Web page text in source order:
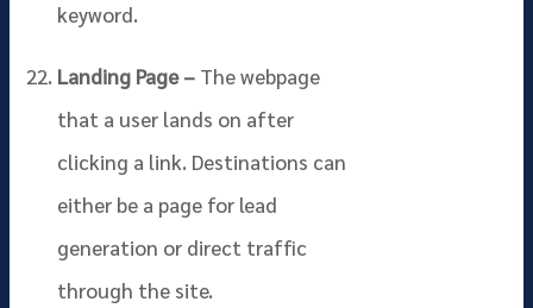
keyword.
Landing Page – The webpage
that a user lands on after
clicking a link. Destinations can
either be a page for lead
generation or direct traffic
through the site.